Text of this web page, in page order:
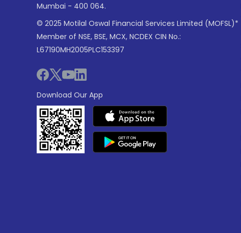
Mumbai - 400 064.
© 2025 Motilal Oswal Financial Services Limited (MOFSL)*
Member of NSE, BSE, MCX, NCDEX CIN No.:
L67190MH2005PLC153397
Download Our App